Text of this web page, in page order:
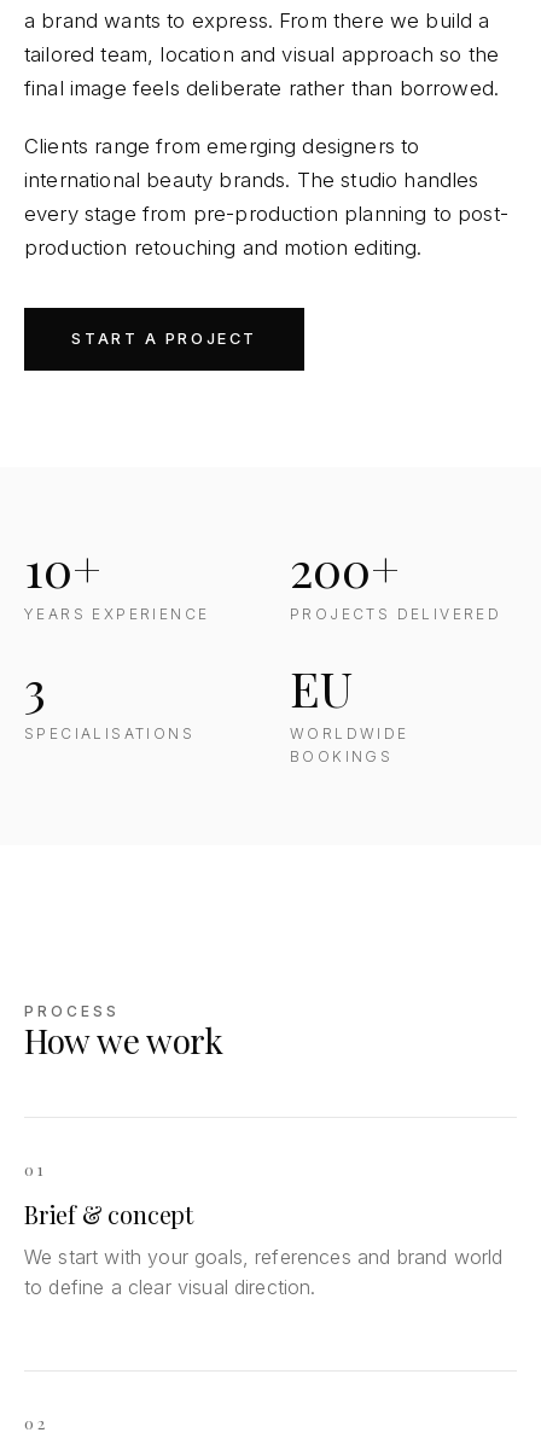
a brand wants to express. From there we build a
tailored team, location and visual approach so the
final image feels deliberate rather than borrowed.
Clients range from emerging designers to
international beauty brands. The studio handles
every stage from pre-production planning to post-
production retouching and motion editing.
START A PROJECT
10+
YEARS EXPERIENCE
200+
PROJECTS DELIVERED
3
SPECIALISATIONS
EU
WORLDWIDE
BOOKINGS
PROCESS
How we work
01
Brief & concept
We start with your goals, references and brand world
to define a clear visual direction.
02